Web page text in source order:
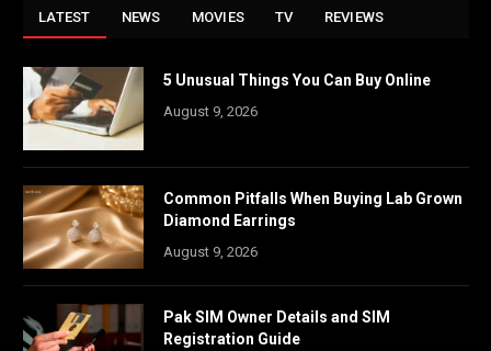
LATEST NEWS MOVIES TV REVIEWS
5 Unusual Things You Can Buy Online
August 9, 2026
Common Pitfalls When Buying Lab Grown
Diamond Earrings
August 9, 2026
Pak SIM Owner Details and SIM
Registration Guide